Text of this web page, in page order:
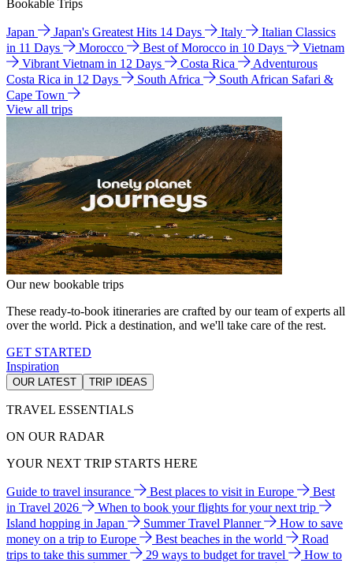
Bookable Trips
Japan Japan's Greatest Hits 14 Days Italy
Italian Classics
in 11 Days
Morocco Best of Morocco in 10 Days
Vietnam
Vibrant Vietnam in 12 Days
Costa Rica
Adventurous
Costa Rica in 12 Days
South Africa
South African Safari &
Cape Town
View all trips
Our new bookable trips
These ready-to-book itineraries are crafted by our team of experts all
over the world. Pick a destination, and we'll take care of the rest.
GET STARTED
Inspiration
OUR LATEST TRIP IDEAS
TRAVEL ESSENTIALS
ON OUR RADAR
YOUR NEXT TRIP STARTS HERE
Guide to travel insurance Best places to visit in Europe
Best
in Travel 2026
When to book your flights for your next trip
Island hopping in Japan
Summer Travel Planner
How to save
money on a trip to Europe
Best beaches in the world
Road
trips to take this summer
29 ways to budget for travel
How to